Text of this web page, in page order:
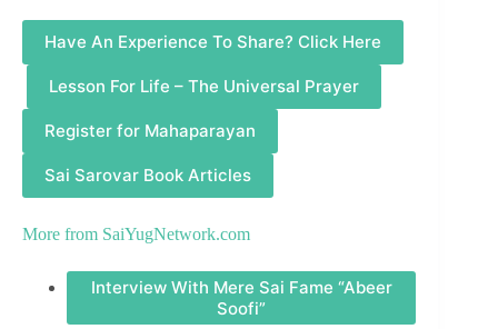
Have An Experience To Share? Click Here
Lesson For Life – The Universal Prayer
Register for Mahaparayan
Sai Sarovar Book Articles
More from SaiYugNetwork.com
Interview With Mere Sai Fame “Abeer
Soofi”